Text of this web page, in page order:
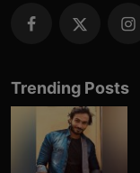
Trending Posts